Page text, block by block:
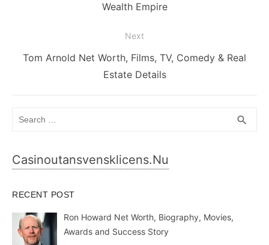
Wealth Empire
Next
Next
Tom Arnold Net Worth, Films, TV, Comedy & Real
Estate Details
search
Casinoutansvensklicens.nu
RECENT POST
Ron Howard Net Worth, Biography, Movies,
Awards and Success Story